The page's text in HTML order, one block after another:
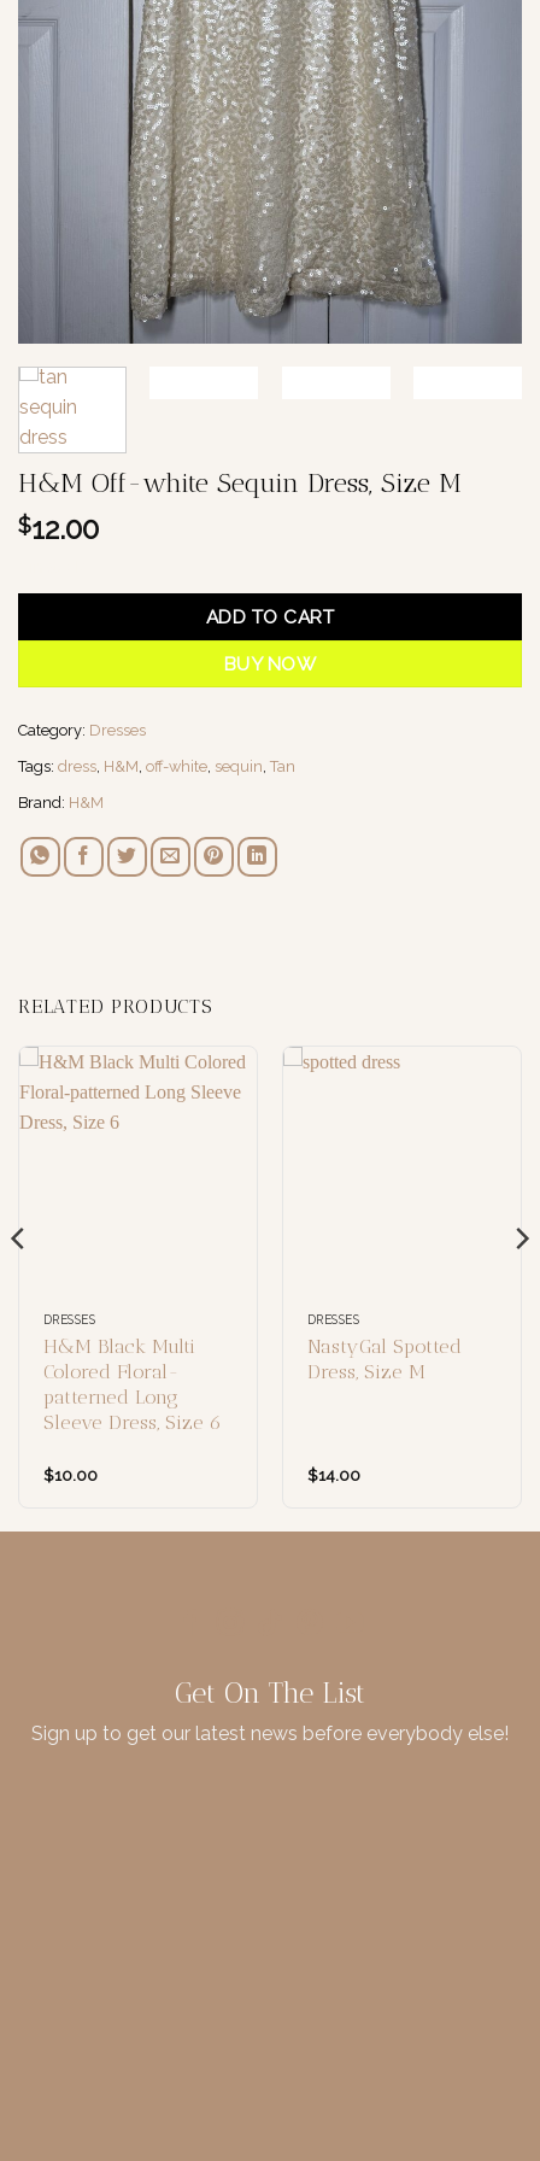
H&M Off-white Sequin Dress, Size M
$12.00
ADD TO CART
BUY NOW
Category: Dresses
Tags: dress, H&M, off-white, sequin, Tan
Brand: H&M
RELATED PRODUCTS
DRESSES
H&M Black Multi
Colored Floral-
patterned Long
Sleeve Dress, Size 6
$10.00
DRESSES
NastyGal Spotted
Dress, Size M
$14.00
Get On The List
Sign up to get our latest news before everybody else!